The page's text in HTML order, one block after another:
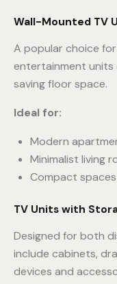
Wall-Mounted TV
A popular choice
entertainment units
saving floor space.
Ideal for:
Modern
Minimalist living
Compact spaces
TV Units with
Designed for both
include cabinets,
devices and